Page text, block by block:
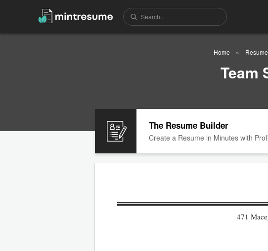
Home
Team
The Resume Builder
Create a Resume in Minutes with
471